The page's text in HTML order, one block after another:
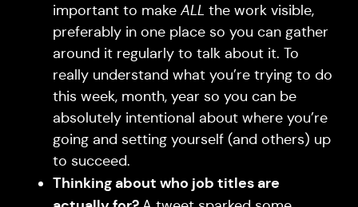
important to make ALL the work visible,
preferably in one place so you can gather
around it regularly to talk about it. To
really understand what you’re trying to do
this week, month, year so you can be
absolutely intentional about where you’re
going and setting yourself (and others) up
to succeed.
Thinking about who job titles are